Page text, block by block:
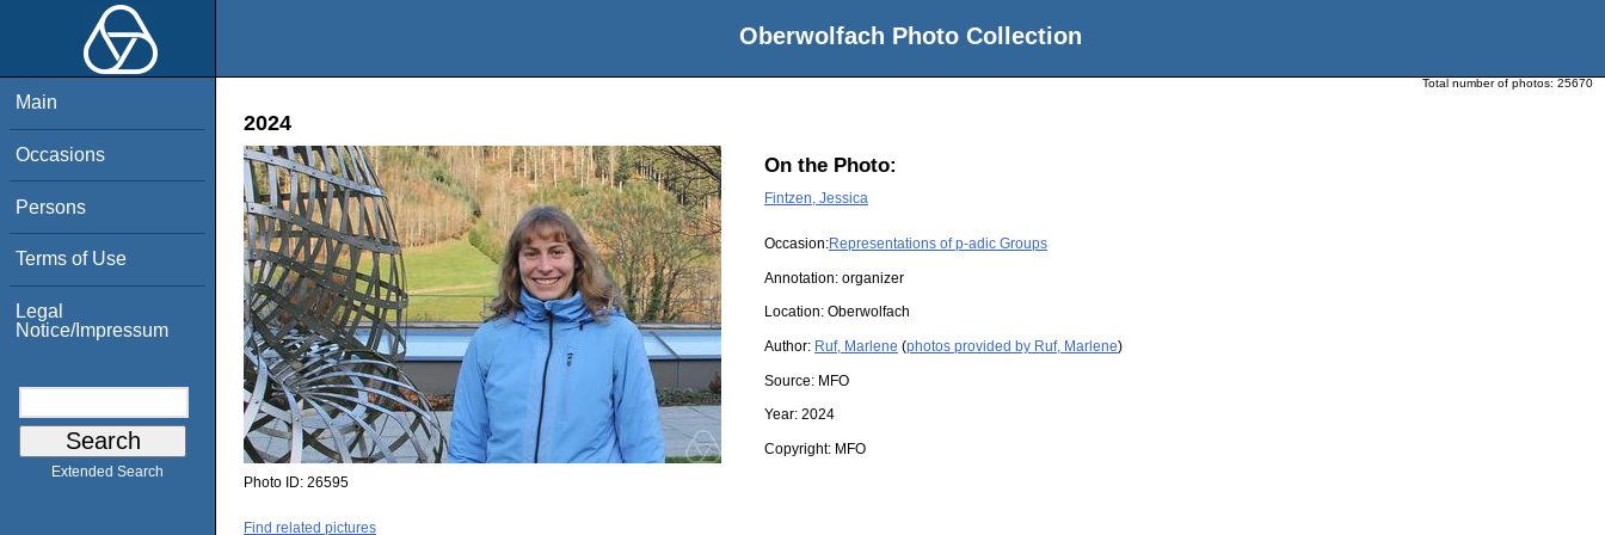
Oberwolfach Photo Collection
Main
Occasions
Persons
Terms of Use
Legal
Notice/Impressum
Extended Search
Total number of photos: 25670
2024
On the Photo:
Fintzen, Jessica
Occasion:Representations of p-adic Groups
Annotation: organizer
Location: Oberwolfach
Author: Ruf, Marlene (photos provided by Ruf, Marlene)
Source: MFO
Year: 2024
Copyright: MFO
Photo ID: 26595
Find related pictures